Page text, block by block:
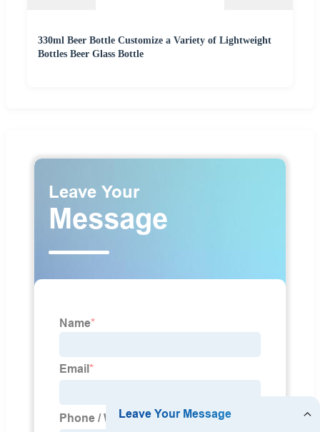
330ml Beer Bottle Customize a Variety of Lightweight
Bottles Beer Glass Bottle